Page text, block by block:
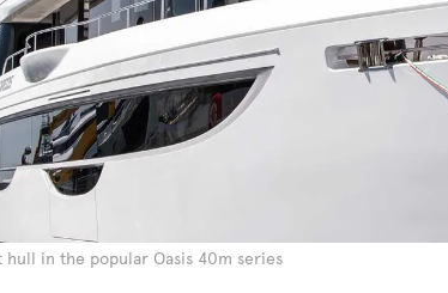
hull in the popular Oasis 40m series